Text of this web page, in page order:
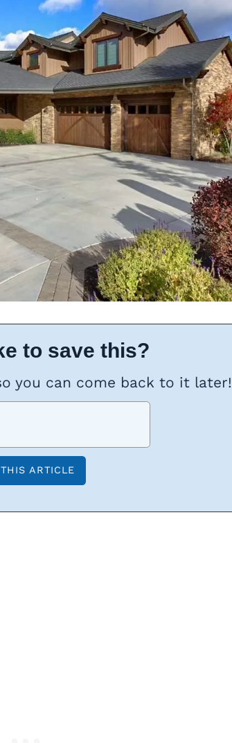
to save this?
you can come back to it later!